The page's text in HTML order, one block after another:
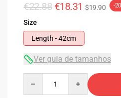
€22.88 €18.31 $19.90 -
Size
Length - 42cm
Ver guia de tamanhos